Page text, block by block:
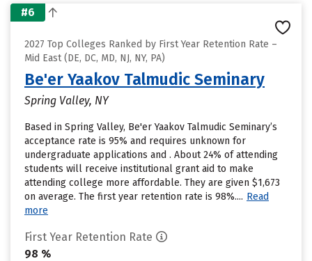
#6
2027 Top Colleges Ranked by First Year Retention Rate –
Mid East (DE, DC, MD, NJ, NY, PA)
Be'er Yaakov Talmudic Seminary
Spring Valley, NY
Based in Spring Valley, Be'er Yaakov Talmudic Seminary’s
acceptance rate is 95% and requires unknown for
undergraduate applications and . About 24% of attending
students will receive institutional grant aid to make
attending college more affordable. They are given $1,673
on average. The first year retention rate is 98%.... Read
more
First Year Retention Rate
98 %